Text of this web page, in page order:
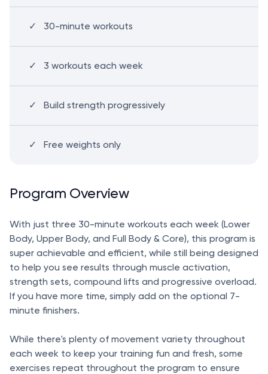
30-minute workouts
3 workouts each week
Build strength progressively
Free weights only
Program Overview
With just three 30-minute workouts each week (Lower
Body, Upper Body, and Full Body & Core), this program is
super achievable and efficient, while still being designed
to help you see results through muscle activation,
strength sets, compound lifts and progressive overload.
If you have more time, simply add on the optional 7-
minute finishers.
While there's plenty of movement variety throughout
each week to keep your training fun and fresh, some
exercises repeat throughout the program to ensure